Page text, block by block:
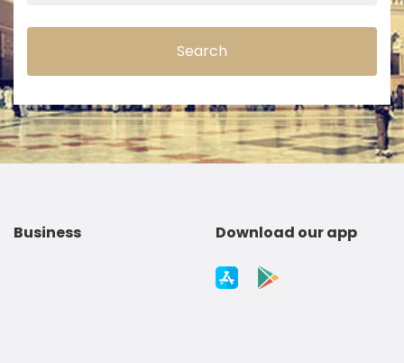
Search
Business Download our app